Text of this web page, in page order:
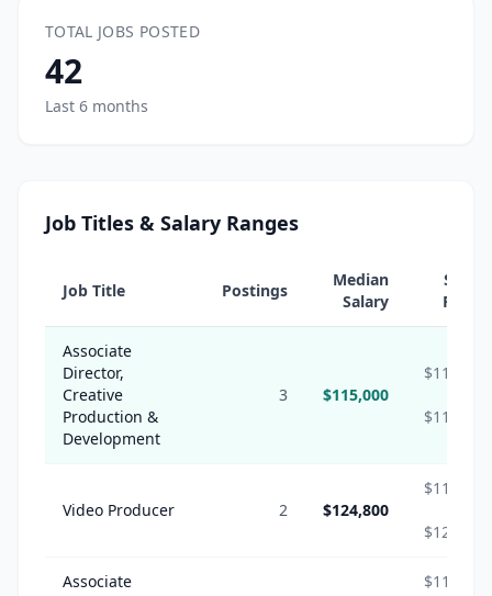
TOTAL JOBS POSTED
42
Last 6 months
Job Titles & Salary Ranges
Job Title Postings
Median
Salary
Salary
Range
Associate
Director,
Creative
Production &
Development
3 $115,000
$115,000
$115,000
Video Producer 2 $124,800
$112,320
$124,800
Associate
$116,850